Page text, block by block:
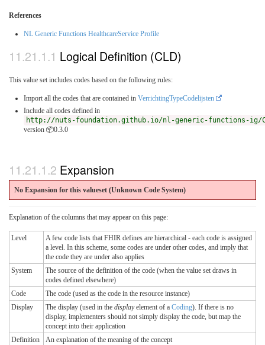
References
NL Generic Functions HealthcareService Profile
Logical Definition (CLD)
This value set includes codes based on the following rules:
Import all the codes that are contained in VerrichtingTypeCodelijsten
Include all codes defined in
http://nuts-foundation.github.io/nl-generic-functions-ig/
version 📦0.3.0
Expansion
No Expansion for this valueset (Unknown Code System)
Explanation of the columns that may appear on this page:
Level
A few code lists that FHIR defines are hierarchical - each code is assigned
a level. In this scheme, some codes are under other codes, and imply that
the code they are under also applies
System
The source of the definition of the code (when the value set draws in
codes defined elsewhere)
Code
The code (used as the code in the resource instance)
Display
The display (used in the displayelement of a Coding). If there is no
display, implementers should not simply display the code, but map the
concept into their application
Definition
An explanation of the meaning of the concept